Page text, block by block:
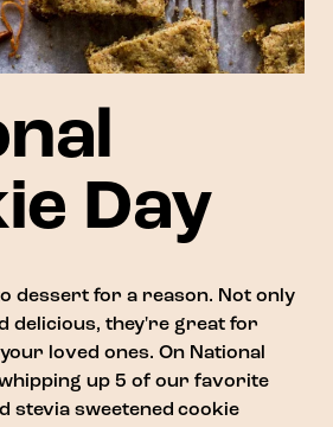
Day
dessert for a reason. Not only
delicious, they're great for
loved ones. On National
up 5 of our favorite
stevia sweetened cookie